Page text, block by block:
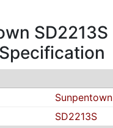
SD2213S
Sunpentown
SD2213S